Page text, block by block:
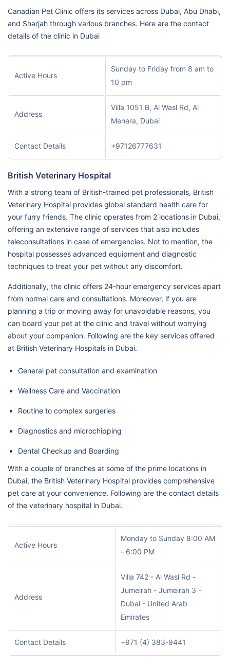
Canadian Pet Clinic offers its services across Dubai, Abu Dhabi,
and Sharjah through various branches. Here are the contact
details of the clinic in Dubai
Active Hours
Sunday to Friday from 8 am to
10 pm
Address
Villa 1051 B, Al Wasl Rd, Al
Manara, Dubai
Contact Details +97126777631
British Veterinary Hospital
With a strong team of British-trained pet professionals, British
Veterinary Hospital provides global standard health care for
your furry friends. The clinic operates from 2 locations in Dubai,
offering an extensive range of services that also includes
teleconsultations in case of emergencies. Not to mention, the
hospital possesses advanced equipment and diagnostic
techniques to treat your pet without any discomfort.
Additionally, the clinic offers 24-hour emergency services apart
from normal care and consultations. Moreover, if you are
planning a trip or moving away for unavoidable reasons, you
can board your pet at the clinic and travel without worrying
about your companion. Following are the key services offered
at British Veterinary Hospitals in Dubai.
General pet consultation and examination
Wellness Care and Vaccination
Routine to complex surgeries
Diagnostics and microchipping
Dental Checkup and Boarding
With a couple of branches at some of the prime locations in
Dubai, the British Veterinary Hospital provides comprehensive
pet care at your convenience. Following are the contact details
of the veterinary hospital in Dubai.
Active Hours
Monday to Sunday 8:00 AM
- 6:00 PM
Address
Villa 742 - Al Wasl Rd -
Jumeirah - Jumeirah 3 -
Dubai - United Arab
Emirates
Contact Details +971 (4) 383-9441